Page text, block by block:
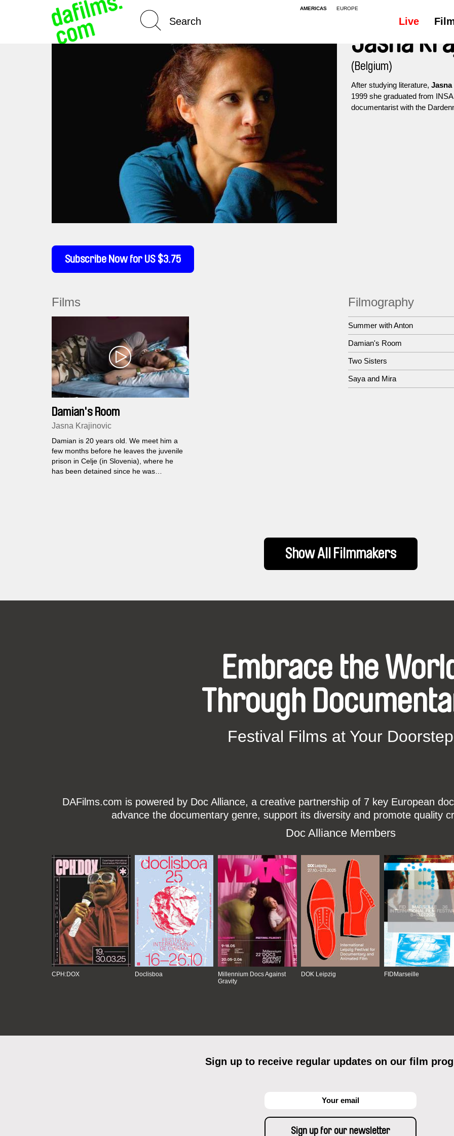
AMERICAS EUROPE
Live
Subscribe Now for US $3.75
Jasna
(Belgium)
After studying literature,
1999 she graduated from
documentarist with the
Films
Damian's Room
Jasna Krajinovic
Damian is 20 years old. We meet him a
few months before he leaves the juvenile
prison in Celje (in Slovenia), where he
has been detained since he was
Filmography
Summer with Anton
Damian's Room
Two Sisters
Saya and Mira
Show All Filmmakers
Embrace the
Through
Festival Films at Your Doorstep
DAFilms.com is powered by Doc Alliance, a creative partnership of 7 key European
advance the documentary genre, support its diversity and promote quality
Doc Alliance Members
CPH:DOX Doclisboa
Millennium Docs Against
Gravity
DOK Leipzig FIDMarseille
Sign up to receive regular updates on our film